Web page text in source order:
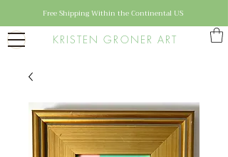
KRISTEN GRONER ART
Free Shipping Within the Continental US